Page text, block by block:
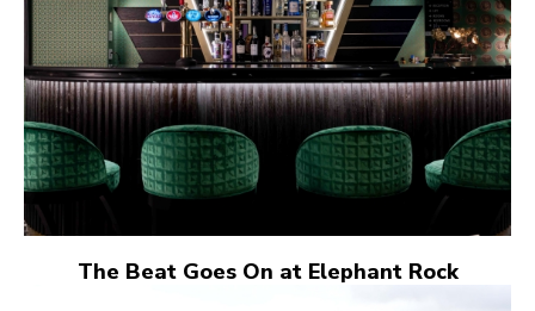
The Beat Goes On at Elephant Rock